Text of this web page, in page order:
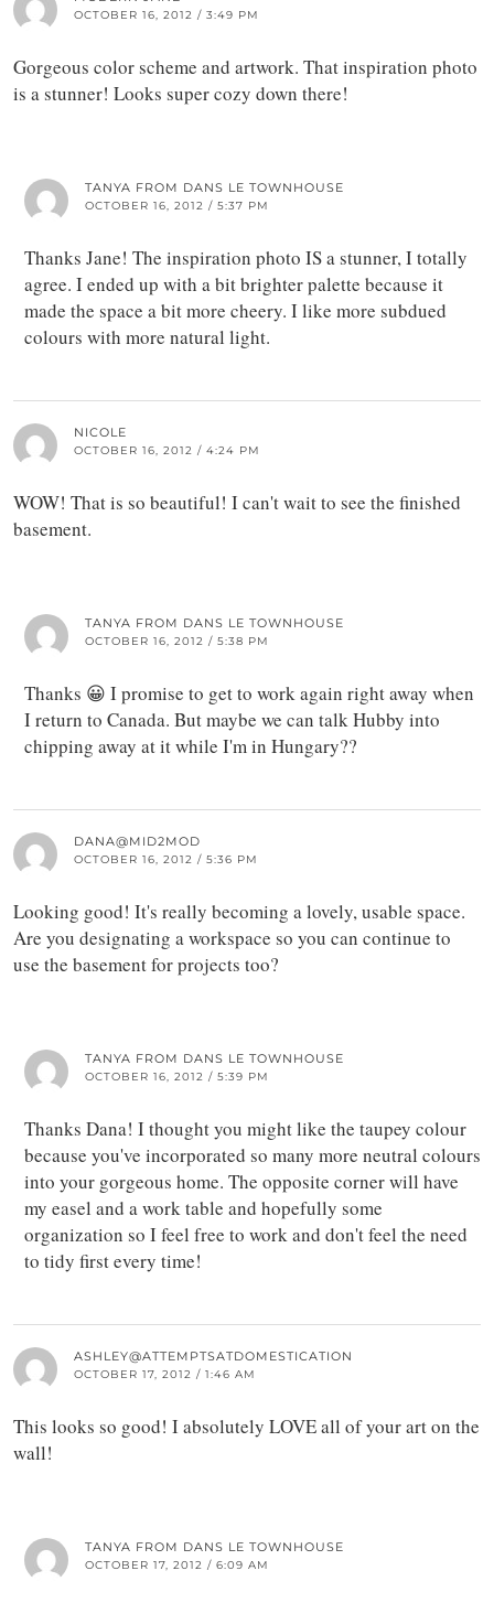
OCTOBER 16, 2012 / 3:49 PM
Gorgeous color scheme and artwork. That inspiration photo
is a stunner! Looks super cozy down there!
TANYA FROM DANS LE TOWNHOUSE
OCTOBER 16, 2012 / 5:37 PM
Thanks Jane! The inspiration photo IS a stunner, I totally
agree. I ended up with a bit brighter palette because it
made the space a bit more cheery. I like more subdued
colours with more natural light.
NICOLE
OCTOBER 16, 2012 / 4:24 PM
WOW! That is so beautiful! I can't wait to see the finished
basement.
TANYA FROM DANS LE TOWNHOUSE
OCTOBER 16, 2012 / 5:38 PM
Thanks 😀 I promise to get to work again right away when
I return to Canada. But maybe we can talk Hubby into
chipping away at it while I'm in Hungary??
DANA@MID2MOD
OCTOBER 16, 2012 / 5:36 PM
Looking good! It's really becoming a lovely, usable space.
Are you designating a workspace so you can continue to
use the basement for projects too?
TANYA FROM DANS LE TOWNHOUSE
OCTOBER 16, 2012 / 5:39 PM
Thanks Dana! I thought you might like the taupey colour
because you've incorporated so many more neutral colours
into your gorgeous home. The opposite corner will have
my easel and a work table and hopefully some
organization so I feel free to work and don't feel the need
to tidy first every time!
ASHLEY@ATTEMPTSATDOMESTICATION
OCTOBER 17, 2012 / 1:46 AM
This looks so good! I absolutely LOVE all of your art on the
wall!
TANYA FROM DANS LE TOWNHOUSE
OCTOBER 17, 2012 / 6:09 AM